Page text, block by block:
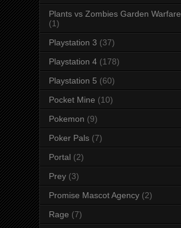
Plants vs Zombies Garden Warfare
(1)
Playstation 3 (37)
Playstation 4 (178)
Playstation 5 (60)
Pocket Mine (10)
Pokemon (9)
Poker Pals (7)
Portal (2)
Prey (3)
Promise Mascot Agency (2)
Rage (7)